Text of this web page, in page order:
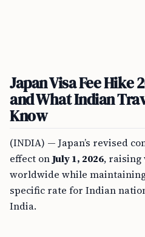
Japan Visa Fee Hike
and What Indian
Know
(INDIA) — Japan’s revised
effect onJuly 1, 2026, raising
worldwide while
specific rate for Indian
India.